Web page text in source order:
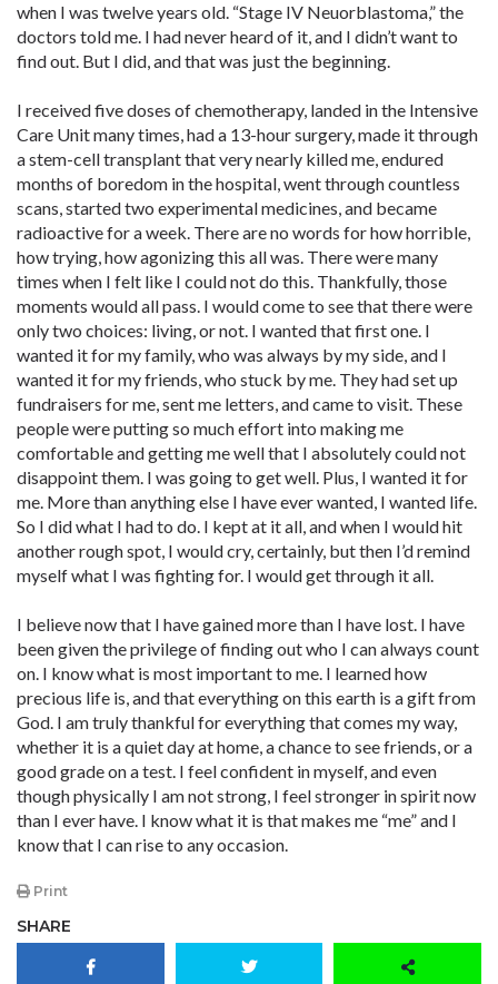
when I was twelve years old. “Stage IV Neuorblastoma,” the
doctors told me. I had never heard of it, and I didn’t want to
find out. But I did, and that was just the beginning.
I received five doses of chemotherapy, landed in the Intensive
Care Unit many times, had a 13-hour surgery, made it through
a stem-cell transplant that very nearly killed me, endured
months of boredom in the hospital, went through countless
scans, started two experimental medicines, and became
radioactive for a week. There are no words for how horrible,
how trying, how agonizing this all was. There were many
times when I felt like I could not do this. Thankfully, those
moments would all pass. I would come to see that there were
only two choices: living, or not. I wanted that first one. I
wanted it for my family, who was always by my side, and I
wanted it for my friends, who stuck by me. They had set up
fundraisers for me, sent me letters, and came to visit. These
people were putting so much effort into making me
comfortable and getting me well that I absolutely could not
disappoint them. I was going to get well. Plus, I wanted it for
me. More than anything else I have ever wanted, I wanted life.
So I did what I had to do. I kept at it all, and when I would hit
another rough spot, I would cry, certainly, but then I’d remind
myself what I was fighting for. I would get through it all.
I believe now that I have gained more than I have lost. I have
been given the privilege of finding out who I can always count
on. I know what is most important to me. I learned how
precious life is, and that everything on this earth is a gift from
God. I am truly thankful for everything that comes my way,
whether it is a quiet day at home, a chance to see friends, or a
good grade on a test. I feel confident in myself, and even
though physically I am not strong, I feel stronger in spirit now
than I ever have. I know what it is that makes me “me” and I
know that I can rise to any occasion.
Print
SHARE